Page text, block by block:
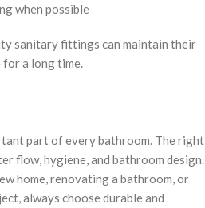
when possible
sanitary fittings can maintain their
a long time.
part of every bathroom. The right
flow, hygiene, and bathroom design.
home, renovating a bathroom, or
always choose durable and